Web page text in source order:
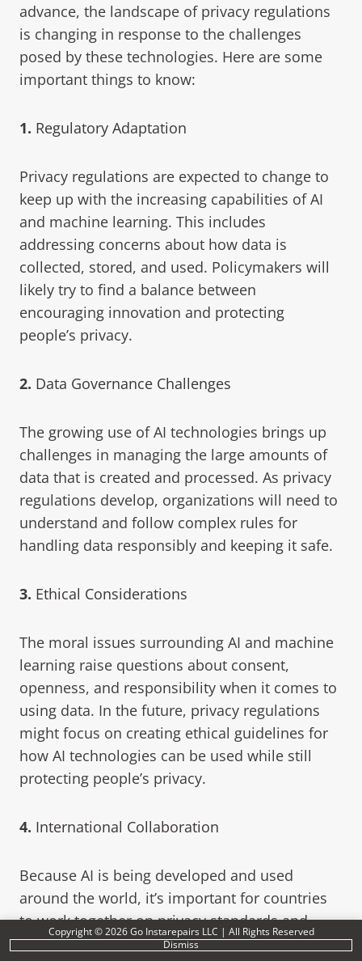
Copyright © 2026 Go Instarepairs LLC | All Rights Reserved
Dismiss
advance, the landscape of privacy regulations
is changing in response to the challenges
posed by these technologies. Here are some
important things to know:
1. Regulatory Adaptation
Privacy regulations are expected to change to
keep up with the increasing capabilities of AI
and machine learning. This includes
addressing concerns about how data is
collected, stored, and used. Policymakers will
likely try to find a balance between
encouraging innovation and protecting
people’s privacy.
2. Data Governance Challenges
The growing use of AI technologies brings up
challenges in managing the large amounts of
data that is created and processed. As privacy
regulations develop, organizations will need to
understand and follow complex rules for
handling data responsibly and keeping it safe.
3. Ethical Considerations
The moral issues surrounding AI and machine
learning raise questions about consent,
openness, and responsibility when it comes to
using data. In the future, privacy regulations
might focus on creating ethical guidelines for
how AI technologies can be used while still
protecting people’s privacy.
4. International Collaboration
Because AI is being developed and used
around the world, it’s important for countries
to work together on privacy standards and
frameworks. By coordinating privacy